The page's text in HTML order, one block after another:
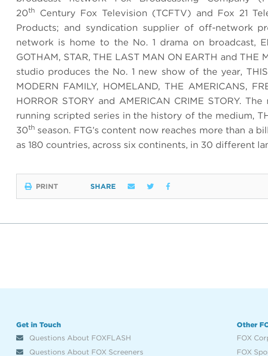
20th
Century Fox Television (TCFTV) and Fox 21
Products; and syndication supplier of off-network
network is home to the No. 1 drama on broadcast,
GOTHAM, STAR, THE LAST MAN ON EARTH and
studio produces the No. 1 new show of the year,
MODERN FAMILY, HOMELAND, THE AMERICANS,
HORROR STORY and AMERICAN CRIME STORY.
running scripted series in the history of the medium,
30th season. FTG’s content now reaches more than a
as 180 countries, across six continents, in 30 different
PRINT SHARE
Get in Touch
Questions About FOXFLASH
Questions About FOX Screeners
Other
FOX
FOX